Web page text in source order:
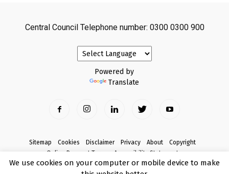
Central Council Telephone number: 0300 0300 900
Powered by
Translate
Sitemap Cookies Disclaimer Privacy About
Copyright
Online Payment Terms
Accessibility Statement
Complaints
We use cookies on your computer or mobile device to make